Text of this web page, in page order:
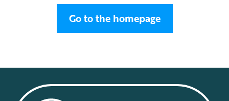
Go to the homepage